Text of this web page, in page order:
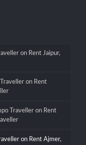
on Rent Jaipur,
on Rent
Traveller on Rent
on Rent Ajmer,